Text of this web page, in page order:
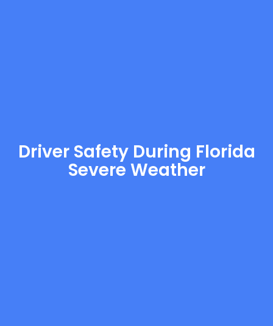
Driver Safety During Florida
Severe Weather